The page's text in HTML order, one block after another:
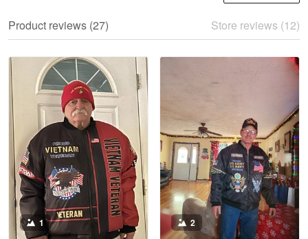
Read more
Litsa Pellizzi
May 9
Military shirt
Reply from Proudvet365 May 9
Read more
Product reviews (27) Store reviews (12)
1 2